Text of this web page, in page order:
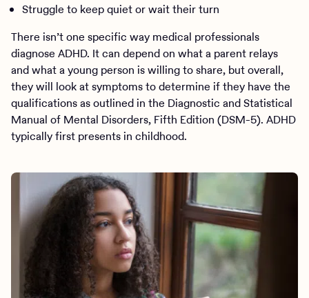
Struggle to keep quiet or wait their turn
There isn’t one specific way medical professionals
diagnose ADHD. It can depend on what a parent relays
and what a young person is willing to share, but overall,
they will look at symptoms to determine if they have the
qualifications as outlined in the Diagnostic and Statistical
Manual of Mental Disorders, Fifth Edition (DSM-5). ADHD
typically first presents in childhood.